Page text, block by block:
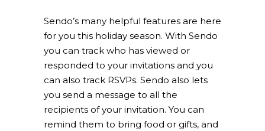
Sendo’s many helpful features are here
for you this holiday season. With Sendo
you can track who has viewed or
responded to your invitations and you
can also track RSVPs. Sendo also lets
you send a message to all the
recipients of your invitation. You can
remind them to bring food or gifts, and